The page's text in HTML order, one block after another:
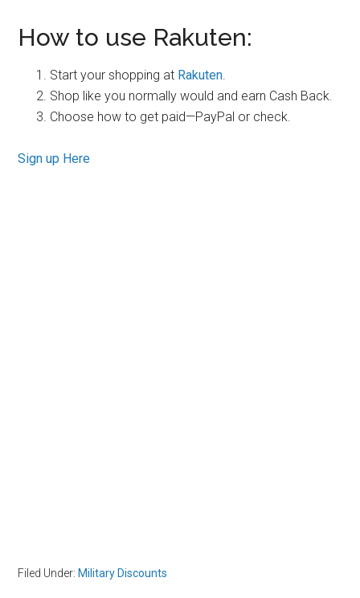
How to use Rakuten:
Start your shopping at Rakuten.
Shop like you normally would and earn Cash Back.
Choose how to get paid—PayPal or check.
Sign up Here
Filed Under: Military Discounts